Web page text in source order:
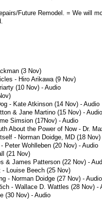
Future Remodel. = We will
(3 Nov)
- Hiro Arikawa (9 Nov)
(10 Nov) - Audio
- Kate Atkinson (14 Nov) - Audio
& Jane Martino (15 Nov) - Audio
Simsion (17Nov) - Audio
About the Power of Now - Dr.
- Norman Doidge, MD (18 Nov)
Peter Wohlleben (20 Nov) - Audio
(21 Nov)
& James Patterson (22 Nov) -
- Louise Beech (25 Nov)
- Norman Doidge (27 Nov) - Audio
- Wallace D. Wattles (28 Nov) -
(30 Nov) - Audio